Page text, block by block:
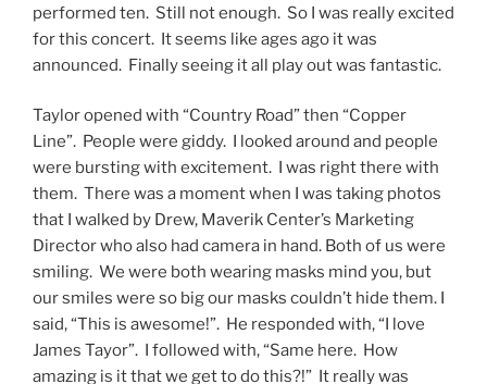
performed ten. Still not enough. So I was really excited
for this concert. It seems like ages ago it was
announced. Finally seeing it all play out was fantastic.
Taylor opened with “Country Road” then “Copper
Line”. People were giddy. I looked around and people
were bursting with excitement. I was right there with
them. There was a moment when I was taking photos
that I walked by Drew, Maverik Center’s Marketing
Director who also had camera in hand. Both of us were
smiling. We were both wearing masks mind you, but
our smiles were so big our masks couldn’t hide them. I
said, “This is awesome!”. He responded with, “I love
James Tayor”. I followed with, “Same here. How
amazing is it that we get to do this?!” It really was